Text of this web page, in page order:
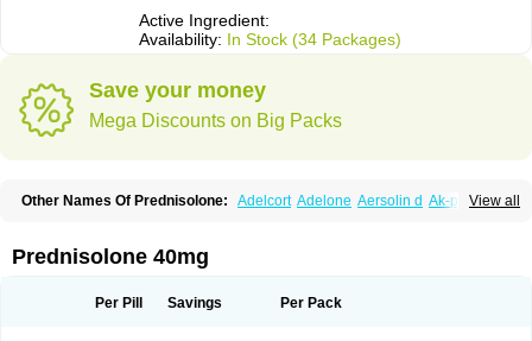
Active Ingredient:
Availability: In Stock (34 Packages)
Save your money
Mega Discounts on Big Packs
View all
Other Names Of Prednisolone: Adelcort Adelone Aersolin d Ak-pred
Cortico-sol Cortisal Cortisol
Deltacortenesol Deltacortril Deltahydrocortisone
Econopred Emsolone Encortolon Estilsona
Prednisolone 40mg
Per Pill Savings Per Pack